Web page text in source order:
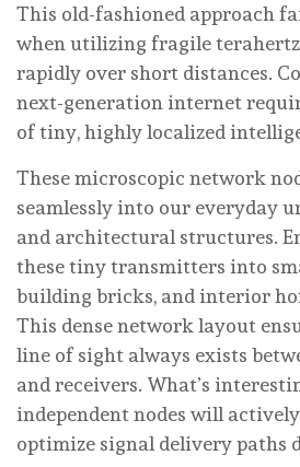
This old-fashioned approach
when utilizing fragile
rapidly over short distances.
next-generation internet
of tiny, highly localized
These microscopic network
seamlessly into our everyday
and architectural structures.
these tiny transmitters into
building bricks, and interior
This dense network layout
line of sight always exists
and receivers. What’s
independent nodes will
optimize signal delivery paths